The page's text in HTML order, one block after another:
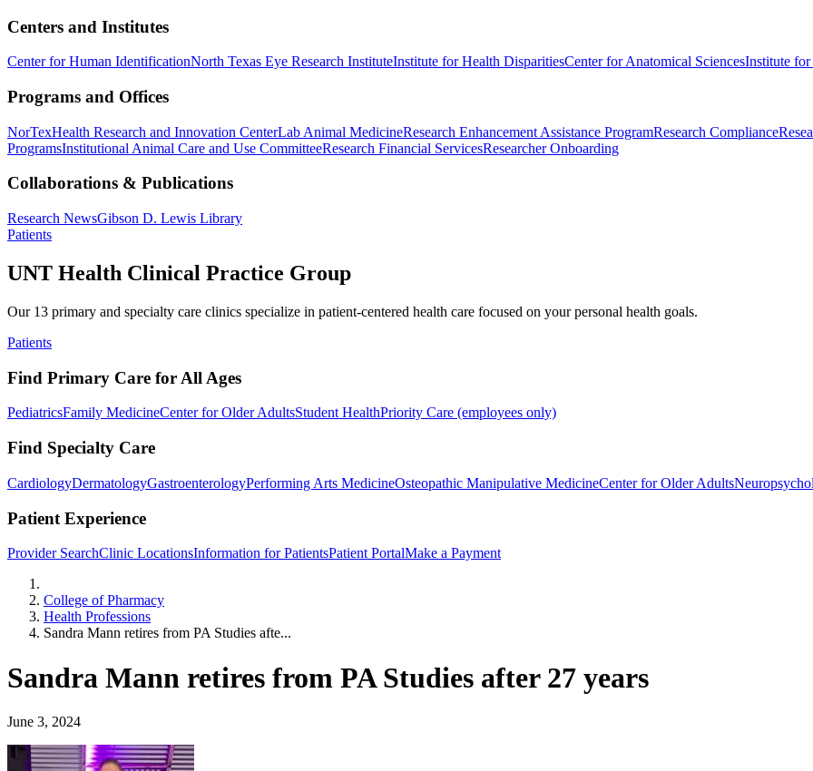
Centers and Institutes
Center for Human IdentificationNorth Texas Eye Research InstituteInstitute for Health DisparitiesCenter for Anatomical SciencesInstitute for
Programs and Offices
NorTexHealth Research and Innovation CenterLab Animal MedicineResearch Enhancement Assistance ProgramResearch Compliance
ProgramsInstitutional Animal Care and Use CommitteeResearch Financial ServicesResearcher Onboarding
Collaborations & Publications
Research NewsGibson D. Lewis Library
Patients
UNT Health Clinical Practice Group
Our 13 primary and specialty care clinics specialize in patient-centered health care focused on your personal health goals.
Patients
Find Primary Care for All Ages
PediatricsFamily MedicineCenter for Older AdultsStudent HealthPriority Care (employees only)
Find Specialty Care
CardiologyDermatologyGastroenterologyPerforming Arts MedicineOsteopathic Manipulative MedicineCenter for Older Adults
Patient Experience
Provider SearchClinic LocationsInformation for PatientsPatient PortalMake a Payment
College of Pharmacy
Health Professions
Sandra Mann retires from PA Studies afte...
Sandra Mann retires from PA Studies after 27 years
June 3, 2024